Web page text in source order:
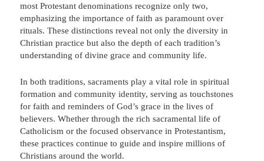
most Protestant denominations recognize only two,
emphasizing the importance of faith as paramount over
rituals. These distinctions reveal not only the diversity in
Christian practice but also the depth of each tradition’s
understanding of divine grace and community life.
In both traditions, sacraments play a vital role in spiritual
formation and community identity, serving as touchstones
for faith and reminders of God’s grace in the lives of
believers. Whether through the rich sacramental life of
Catholicism or the focused observance in Protestantism,
these practices continue to guide and inspire millions of
Christians around the world.